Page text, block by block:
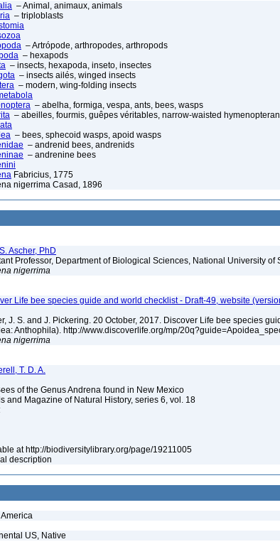
– Animal, animaux, animals
– triploblasts
– Artrópode, arthropodes, arthropods
– hexapods
– insects, hexapoda, inseto, insectes
– insects ailés, winged insects
– modern, wing-folding insects
– abelha, formiga, vespa, ants, bees, wasps
– abeilles, fourmis, guêpes véritables, narrow-waisted
– bees, sphecoid wasps, apoid wasps
– andrenid bees, andrenids
– andrenine bees
Fabricius, 1775
nigerrima Casad, 1896
Ascher, PhD
Professor, Department of Biological Sciences, National University of
nigerrima
Life bee species guide and world checklist - Draft-49, website
J. S. and J. Pickering. 20 October, 2017. Discover Life bee species
Anthophila). http://www.discoverlife.org/mp/
nigerrima
T. D. A.
of the Genus Andrena found in New Mexico
and Magazine of Natural History, series 6, vol. 18
at http://biodiversitylibrary.org/page/19211005
description
America
US, Native